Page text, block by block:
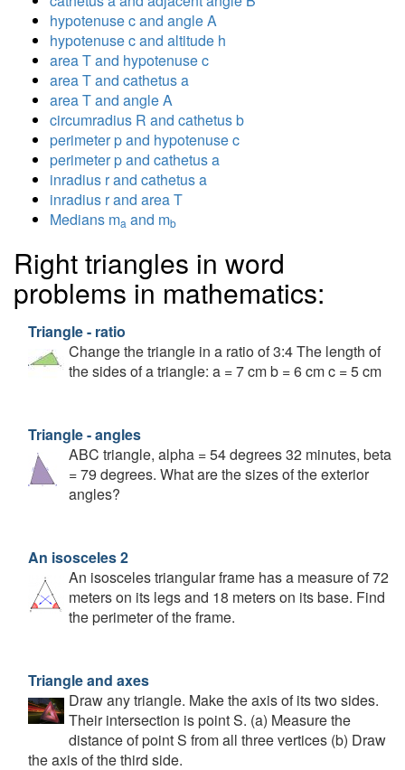
hypotenuse c and angle A
hypotenuse c and altitude h
area T and hypotenuse c
area T and cathetus a
area T and angle A
circumradius R and cathetus b
perimeter p and hypotenuse c
perimeter p and cathetus a
inradius r and cathetus a
inradius r and area T
Medians ma and mb
Right triangles in word
problems in mathematics:
Triangle - ratio
Change the triangle in a ratio of 3:4 The length of
the sides of a triangle: a = 7 cm b = 6 cm c = 5 cm
Triangle - angles
ABC triangle, alpha = 54 degrees 32 minutes, beta
= 79 degrees. What are the sizes of the exterior
angles?
An isosceles 2
An isosceles triangular frame has a measure of 72
meters on its legs and 18 meters on its base. Find
the perimeter of the frame.
Triangle and axes
Draw any triangle. Make the axis of its two sides.
Their intersection is point S. (a) Measure the
distance of point S from all three vertices (b) Draw
the axis of the third side.